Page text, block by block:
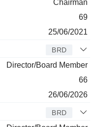
Chairman
69
25/06/2021
BRD
Director/Board Member
66
26/06/2026
BRD